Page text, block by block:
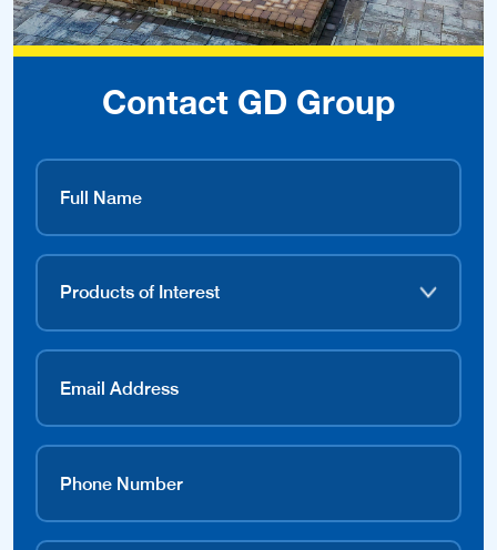
Contact GD Group